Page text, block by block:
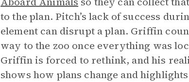
to the plan. Pitch’s lack of success
element can disrupt a plan. Griffin
way to the zoo once everything was
Griffin is forced to rethink, and his
shows how plans change and